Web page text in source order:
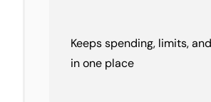
Keeps spending, limits,
in one place